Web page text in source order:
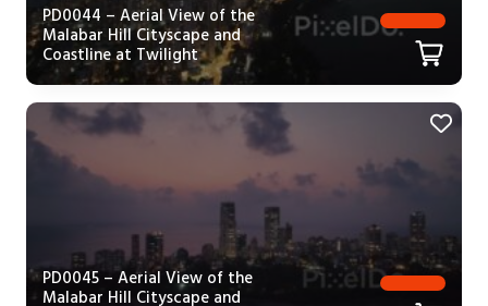
PD0044 – Aerial View of the
Malabar Hill Cityscape and
Coastline at Twilight
PD0045 – Aerial View of the
Malabar Hill Cityscape and